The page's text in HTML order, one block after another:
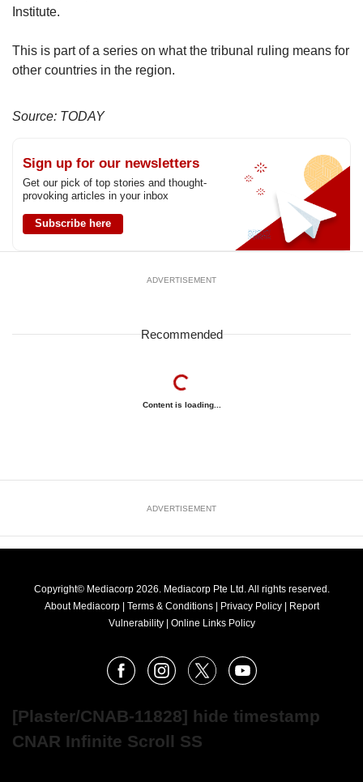
Institute.
This is part of a series on what the tribunal ruling means for
other countries in the region.
Source: TODAY
Sign up for our newsletters
Get our pick of top stories and thought-
provoking articles in your inbox
Subscribe here
ADVERTISEMENT
Recommended
Content is loading...
ADVERTISEMENT
Copyright© Mediacorp 2026. Mediacorp Pte Ltd. All rights reserved.
About Mediacorp | Terms & Conditions | Privacy Policy | Report
Vulnerability | Online Links Policy
FacebookInstagram
X Youtube
[Plaster/CNAB-11828] hide timestamp
CNAR Infinite Scroll SS